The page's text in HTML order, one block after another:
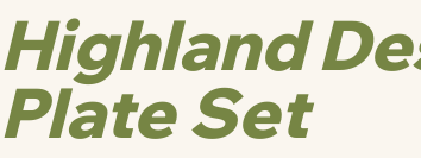
Highland
Plate Set